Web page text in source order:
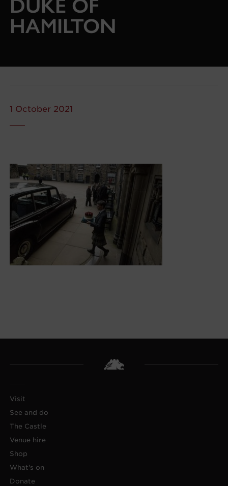
DUKE OF
HAMILTON
1 October 2021
Visit
See and do
The Castle
Venue hire
Shop
What's on
Donate